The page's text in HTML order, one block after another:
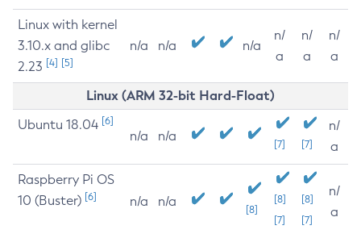
Linux with kernel
3.10.x and glibc
2.23 [4] [5]
n/a n/a n/a
n/
a
n/
a
n/
a
Linux (ARM 32-bit Hard-Float)
Ubuntu 18.04 [6]
n/a n/a
[7] [7]
n/
a
Raspberry Pi OS
10 (Buster) [6] n/a n/a
[8]
[8]
[7]
[8]
[7]
n/
a